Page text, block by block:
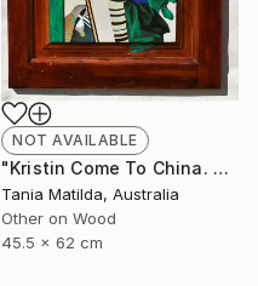
NOT AVAILABLE
"Kristin Come To China. A Portrait Of A Woman Not Going To Japan" Painting
Tania Matilda, Australia
Other on Wood
45.5 x 62 cm